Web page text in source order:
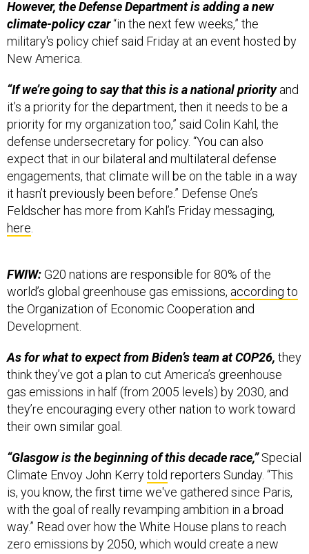
climate-policy czar“in the next few weeks,” the
military's policy chief said Friday at an event hosted by
New America.
it’s a priority for the department, then it needs to be a
priority for my organization too,” said Colin Kahl, the
defense undersecretary for policy. “You can also
expect that in our bilateral and multilateral defense
engagements, that climate will be on the table in a way
it hasn’t previously been before.” Defense One’s
Feldscher has more from Kahl’s Friday messaging,
here.
world’s global greenhouse gas emissions,according to
the Organization of Economic Cooperation and
Development.
think they’ve got a plan to cut America’s greenhouse
gas emissions in half (from 2005 levels) by 2030, and
they’re encouraging every other nation to work toward
their own similar goal.
Climate Envoy John Kerrytoldreporters Sunday. “This
is, you know, the first time we've gathered since Paris,
with the goal of really revamping ambition in a broad
way.” Read over how the White House plans to reach
zero emissions by 2050, which would create a new
300,000-person “Civilian Climate Corps,” via its policy